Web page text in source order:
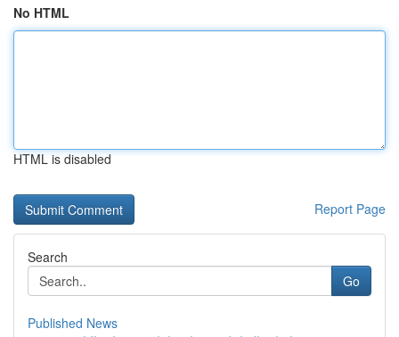
No HTML
HTML is disabled
Report Page
Search
Go
Published News